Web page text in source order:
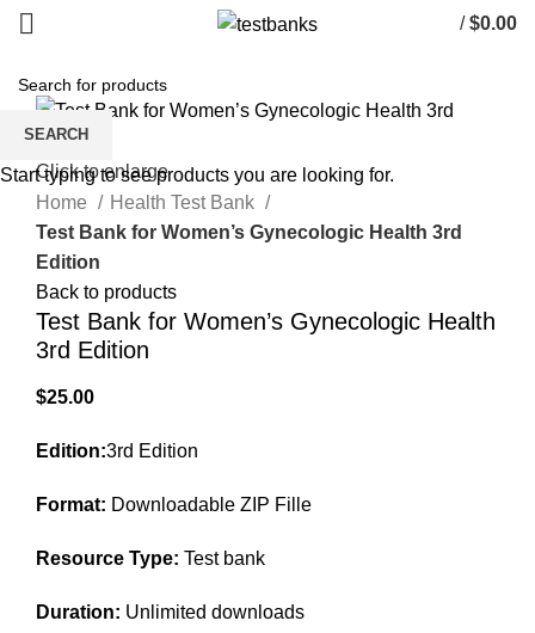
/ $0.00
Click to enlarge
Home
Health Test Bank
Test Bank for Women’s Gynecologic Health 3rd
Edition
Back to products
Test Bank for Women’s Gynecologic Health
3rd Edition
$25.00
Edition:3rd Edition
Format: Downloadable ZIP Fille
Resource Type: Test bank
Duration: Unlimited downloads
SEARCH
Start typing to see products you are looking for.